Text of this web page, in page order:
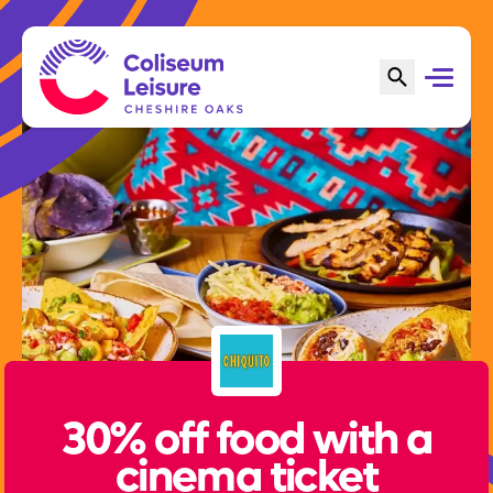
30% off food with a
cinema ticket